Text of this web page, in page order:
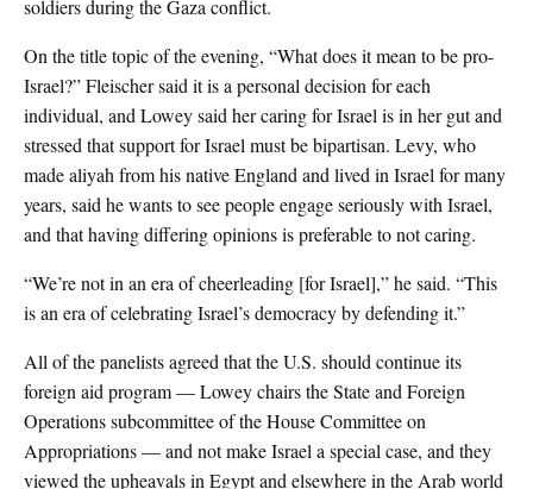
soldiers during the Gaza conflict.
On the title topic of the evening, “What does it mean to be pro-
Israel?” Fleischer said it is a personal decision for each
individual, and Lowey said her caring for Israel is in her gut and
stressed that support for Israel must be bipartisan. Levy, who
made aliyah from his native England and lived in Israel for many
years, said he wants to see people engage seriously with Israel,
and that having differing opinions is preferable to not caring.
“We’re not in an era of cheerleading [for Israel],” he said. “This
is an era of celebrating Israel’s democracy by defending it.”
All of the panelists agreed that the U.S. should continue its
foreign aid program — Lowey chairs the State and Foreign
Operations subcommittee of the House Committee on
Appropriations — and not make Israel a special case, and they
viewed the upheavals in Egypt and elsewhere in the Arab world